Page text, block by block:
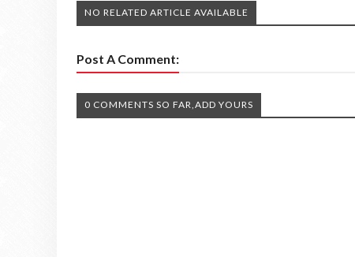
NO RELATED ARTICLE AVAILABLE
Post A Comment:
0 COMMENTS SO FAR,ADD YOURS